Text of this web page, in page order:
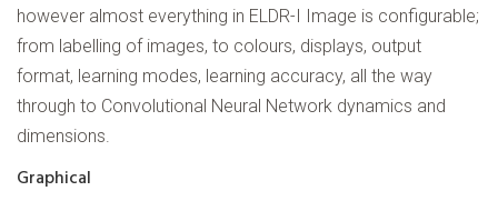
however almost everything in ELDR-I Image is configurable;
from labelling of images, to colours, displays, output
format, learning modes, learning accuracy, all the way
through to Convolutional Neural Network dynamics and
dimensions.
Graphical